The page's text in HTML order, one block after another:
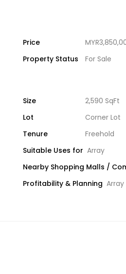
Price
Property Status For Sale
Size
2,590 SqFt
Lot
Corner Lot
Tenure
Freehold
Suitable Uses for Array
Nearby Shopping Malls /
Profitability & Planning Array